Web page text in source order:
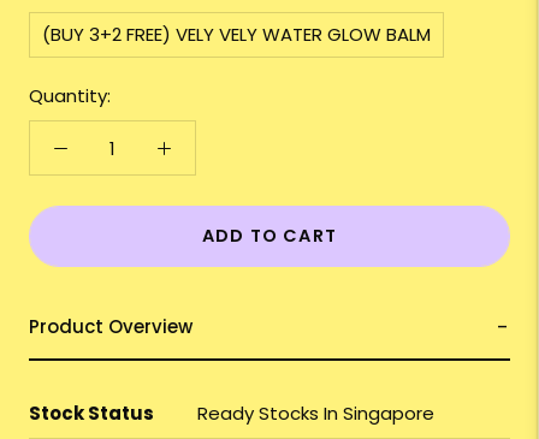
(BUY 3+2 FREE) VELY VELY WATER GLOW BALM
Quantity:
ADD TO CART
Product Overview
Stock Status
Ready Stocks In Singapore